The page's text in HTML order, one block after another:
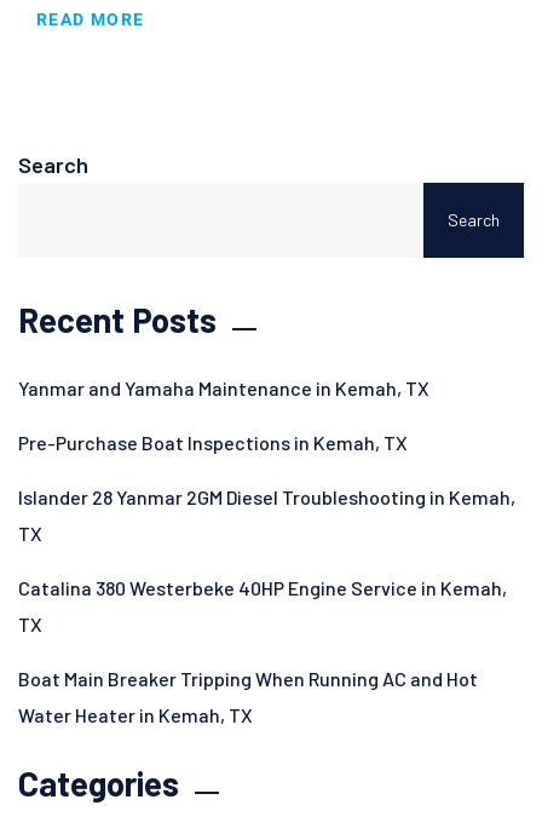
READ MORE
Search
Search
Recent Posts
Yanmar and Yamaha Maintenance in Kemah, TX
Pre-Purchase Boat Inspections in Kemah, TX
Islander 28 Yanmar 2GM Diesel Troubleshooting in Kemah,
TX
Catalina 380 Westerbeke 40HP Engine Service in Kemah,
TX
Boat Main Breaker Tripping When Running AC and Hot
Water Heater in Kemah, TX
Categories